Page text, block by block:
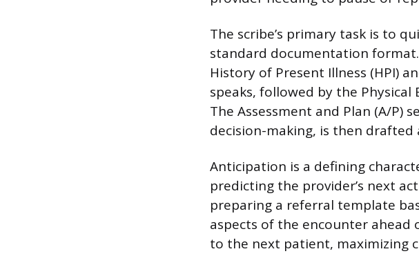
The scribe’s primary task is to
standard documentation
History of Present Illness (HPI)
speaks, followed by the Physical
The Assessment and Plan (A/P)
decision-making, is then
Anticipation is a defining
predicting the provider’s next
preparing a referral template
aspects of the encounter
to the next patient, maximizing